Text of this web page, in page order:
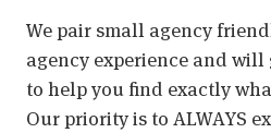
We pair small agency
agency experience and will
to help you find exactly
Our priority is to ALWAYS